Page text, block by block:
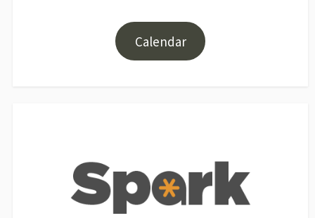
Calendar